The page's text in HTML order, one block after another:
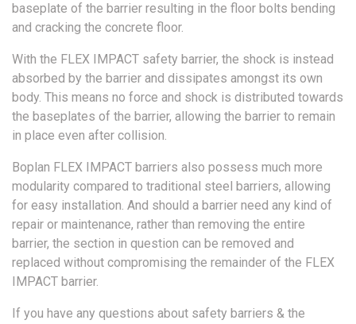
baseplate of the barrier resulting in the floor bolts bending
and cracking the concrete floor.
With the FLEX IMPACT safety barrier, the shock is instead
absorbed by the barrier and dissipates amongst its own
body. This means no force and shock is distributed towards
the baseplates of the barrier, allowing the barrier to remain
in place even after collision.
Boplan FLEX IMPACT barriers also possess much more
modularity compared to traditional steel barriers, allowing
for easy installation. And should a barrier need any kind of
repair or maintenance, rather than removing the entire
barrier, the section in question can be removed and
replaced without compromising the remainder of the FLEX
IMPACT barrier.
If you have any questions about safety barriers & the